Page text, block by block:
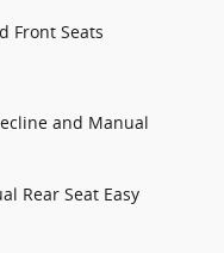
Front Seats
and Manual
Rear Seat Easy